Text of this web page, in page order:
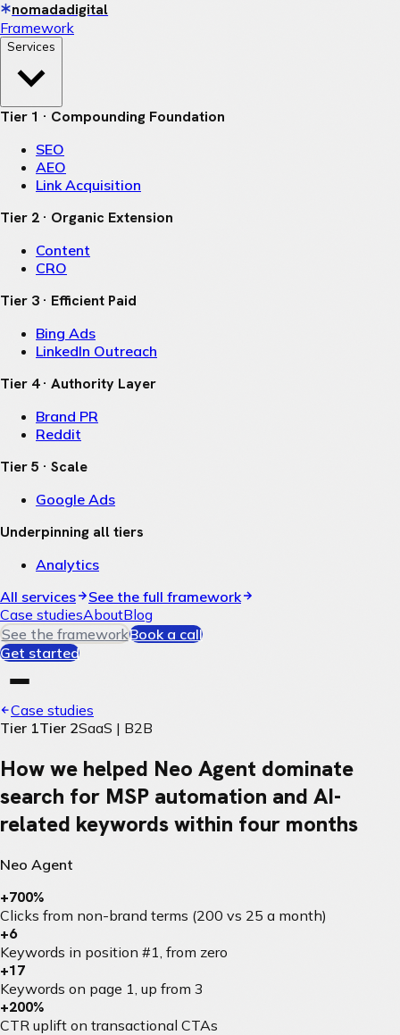
nomadadigital
Framework
Services
Tier 1 · Compounding Foundation
SEO
AEO
Link Acquisition
Tier 2 · Organic Extension
Content
CRO
Tier 3 · Efficient Paid
Bing Ads
LinkedIn Outreach
Tier 4 · Authority Layer
Brand PR
Reddit
Tier 5 · Scale
Google Ads
Underpinning all tiers
Analytics
All services
See the full framework
Case studiesAboutBlog
See the frameworkBook a call
Get started
Case studies
Tier 1Tier 2SaaS | B2B
How we helped Neo Agent dominate
search for MSP automation and AI-
related keywords within four months
Neo Agent
+700%
Clicks from non-brand terms (200 vs 25 a month)
+6
Keywords in position #1, from zero
+17
Keywords on page 1, up from 3
+200%
CTR uplift on transactional CTAs